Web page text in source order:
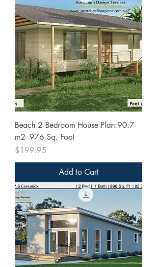
Beach 2 Bedroom House Plan:90.7
m2- 976 Sq. Foot
Price
$199.95
Add to Cart